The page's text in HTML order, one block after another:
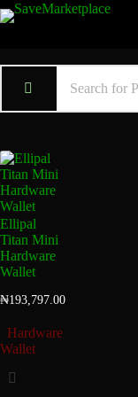
Ellipal
Titan Mini
Hardware
Wallet
₦193,797.00
Hardware
Wallet